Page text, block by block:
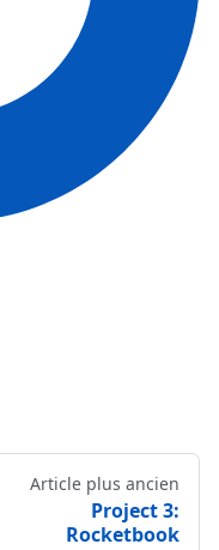
Article plus ancien
Project 3:
Rocketbook